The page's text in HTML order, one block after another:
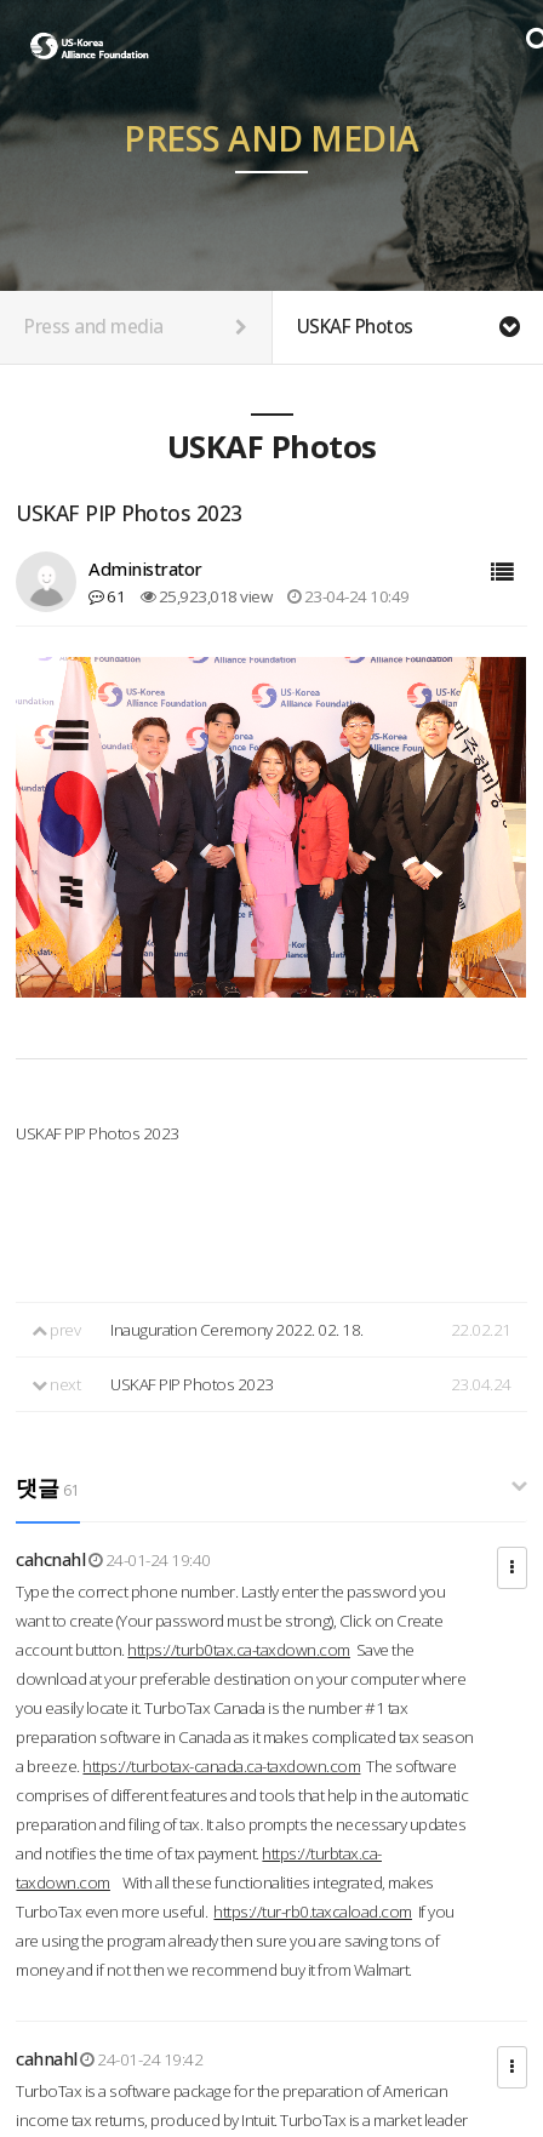
PRESS AND MEDIA
Press and media USKAF Photos
USKAF Photos
USKAF PIP Photos 2023
Administrator
61 25,923,018 view 23-04-24 10:49
USKAF PIP Photos 2023
prev Inauguration Ceremony 2022. 02. 18. 22.02.21
next USKAF PIP Photos 2023 23.04.24
댓글 61
cahcnahl
24-01-24 19:40
Type the correct phone number. Lastly enter the password you
want to create (Your password must be strong), Click on Create
account button. https://turb0tax.ca-taxdown.com Save the
download at your preferable destination on your computer where
you easily locate it. TurboTax Canada is the number #1 tax
preparation software in Canada as it makes complicated tax season
a breeze. https://turbotax-canada.ca-taxdown.com The software
comprises of different features and tools that help in the automatic
preparation and filing of tax. It also prompts the necessary updates
and notifies the time of tax payment. https://turbtax.ca-
taxdown.com With all these functionalities integrated, makes
TurboTax even more useful. https://tur-rb0.taxcaload.com If you
are using the program already then sure you are saving tons of
money and if not then we recommend buy it from Walmart.
cahnahl
24-01-24 19:42
TurboTax is a software package for the preparation of American
income tax returns, produced by Intuit. TurboTax is a market leader